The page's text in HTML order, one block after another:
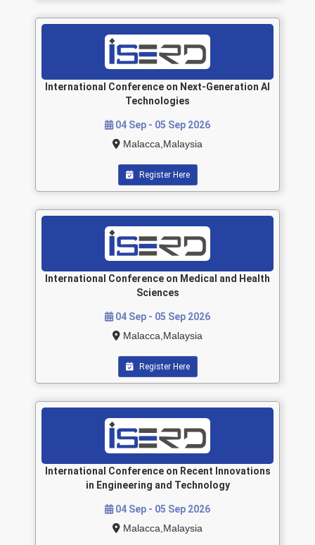
International Conference on Next-Generation AI
Technologies
04 Sep - 05 Sep 2026
Malacca,Malaysia
Register Here
International Conference on Medical and Health
Sciences
04 Sep - 05 Sep 2026
Malacca,Malaysia
Register Here
International Conference on Recent Innovations
in Engineering and Technology
04 Sep - 05 Sep 2026
Malacca,Malaysia